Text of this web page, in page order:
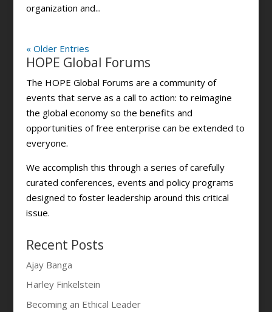
organization and...
« Older Entries
HOPE Global Forums
The HOPE Global Forums are a community of
events that serve as a call to action: to reimagine
the global economy so the benefits and
opportunities of free enterprise can be extended to
everyone.
We accomplish this through a series of carefully
curated conferences, events and policy programs
designed to foster leadership around this critical
issue.
Recent Posts
Ajay Banga
Harley Finkelstein
Becoming an Ethical Leader